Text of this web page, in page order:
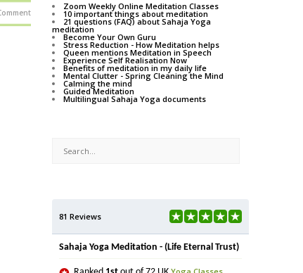
Zoom Weekly Online Meditation Classes
10 important things about meditation
21 questions (FAQ) about Sahaja Yoga
meditation
Become Your Own Guru
Stress Reduction - How Meditation helps
Queen mentions Meditation in Speech
Experience Self Realisation Now
Benefits of meditation in my daily life
Mental Clutter - Spring Cleaning the Mind
Calming the mind
Guided Meditation
Multilingual Sahaja Yoga documents
81 Reviews
Sahaja Yoga Meditation - (Life Eternal Trust)